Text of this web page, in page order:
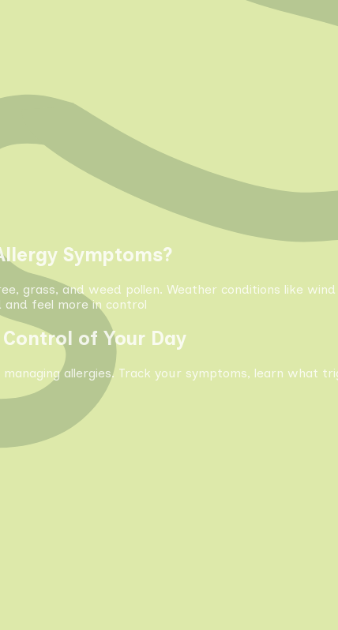
Symptoms?
grass, and weed pollen. Weather conditions like
feel more in control
of Your Day
allergies. Track your symptoms, learn what